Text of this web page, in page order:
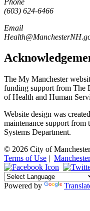
(603) 624-6466
Email
The My Manchester
funding support from The
of Health and Human
Website design was
maintenance support from
Systems Department.
© 2026 City of Manchester
Terms of Use |
Powered by